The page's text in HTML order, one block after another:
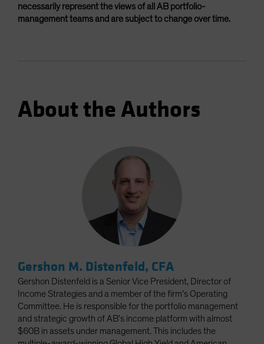
necessarily represent the views of all AB portfolio-
management teams and are subject to change over time.
About the Authors
Gershon M. Distenfeld, CFA
Gershon Distenfeld is a Senior Vice President, Director of
Income Strategies and a member of the firm’s Operating
Committee. He is responsible for the portfolio management
and strategic growth of AB’s income platform with almost
$60B in assets under management. This includes the